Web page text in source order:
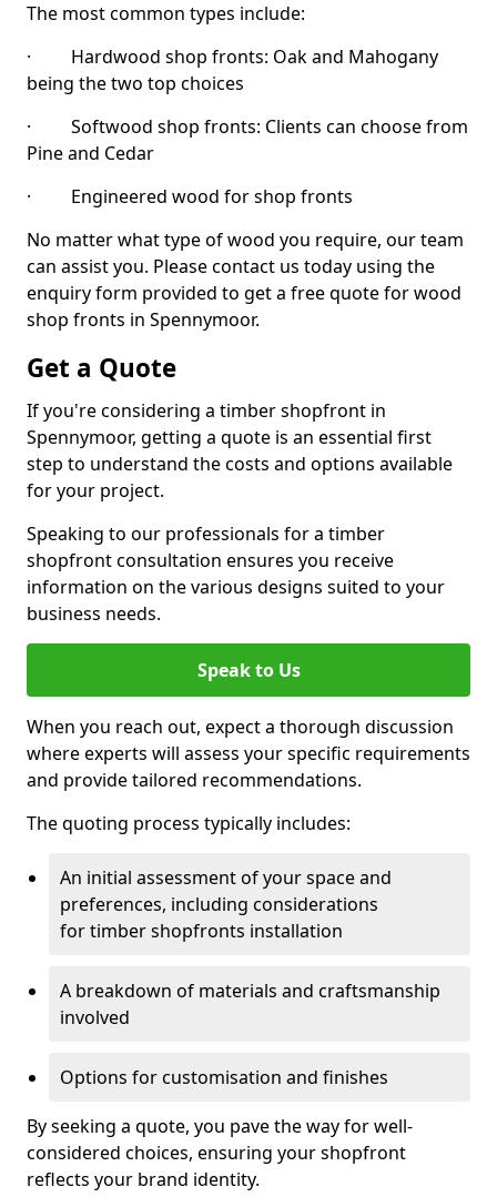
The most common types include:
· Hardwood shop fronts: Oak and Mahogany
being the two top choices
· Softwood shop fronts: Clients can choose from
Pine and Cedar
· Engineered wood for shop fronts
No matter what type of wood you require, our team
can assist you. Please contact us today using the
enquiry form provided to get a free quote for wood
shop fronts in Spennymoor.
Get a Quote
If you're considering a timber shopfront in
Spennymoor, getting a quote is an essential first
step to understand the costs and options available
for your project.
Speaking to our professionals for a timber
shopfront consultation ensures you receive
information on the various designs suited to your
business needs.
Speak to Us
When you reach out, expect a thorough discussion
where experts will assess your specific requirements
and provide tailored recommendations.
The quoting process typically includes:
An initial assessment of your space and
preferences, including considerations
for timber shopfronts installation
A breakdown of materials and craftsmanship
involved
Options for customisation and finishes
By seeking a quote, you pave the way for well-
considered choices, ensuring your shopfront
reflects your brand identity.